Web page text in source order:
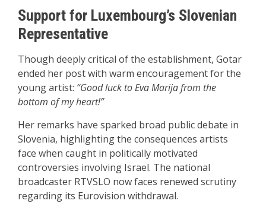
Support for Luxembourg’s Slovenian
Representative
Though deeply critical of the establishment, Gotar
ended her post with warm encouragement for the
young artist: “Good luck to Eva Marija from the
bottom of my heart!”
Her remarks have sparked broad public debate in
Slovenia, highlighting the consequences artists
face when caught in politically motivated
controversies involving Israel. The national
broadcaster RTVSLO now faces renewed scrutiny
regarding its Eurovision withdrawal.